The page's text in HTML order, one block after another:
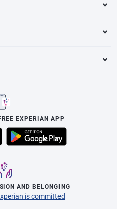
EXPERIAN APP
AND BELONGING
is committed